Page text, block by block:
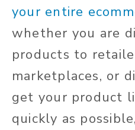
your entire
whether you are
products to
marketplaces, or
get your product
quickly as